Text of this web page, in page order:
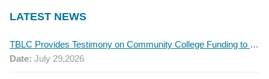
LATEST NEWS
TBLC Provides Testimony on Community College Funding to Senate Higher Education Committee
Date: July 29,2026